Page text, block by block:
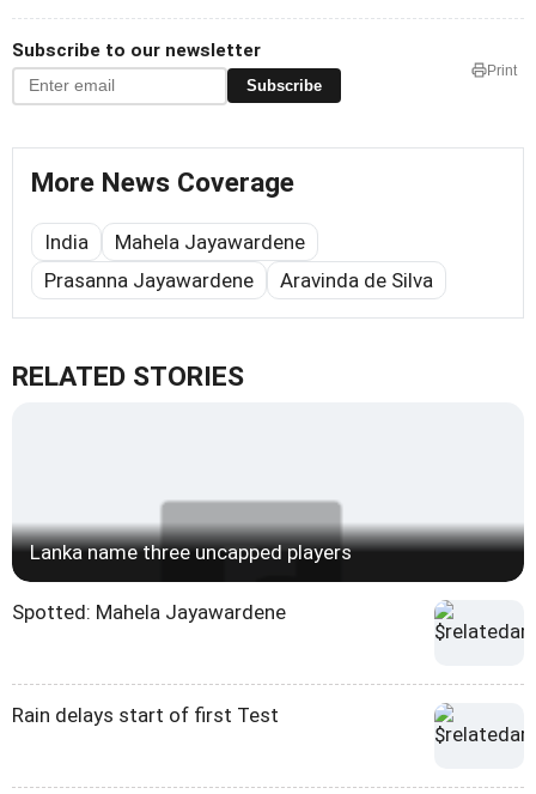
Subscribe to our newsletter
Subscribe
Print
More News Coverage
India
Mahela Jayawardene
Prasanna Jayawardene
Aravinda de Silva
RELATED STORIES
Lanka name three uncapped players
Spotted: Mahela Jayawardene
Rain delays start of first Test